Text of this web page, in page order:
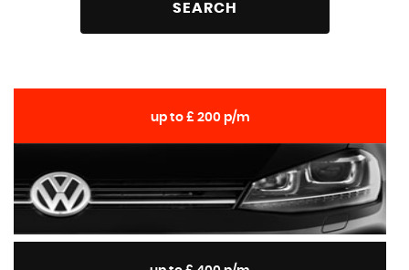
SEARCH
up to £ 200 p/m